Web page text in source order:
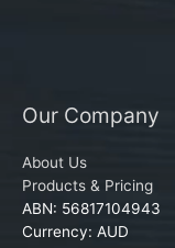
Our Company
About Us
Products & Pricing
ABN: 56817104943
Currency: AUD